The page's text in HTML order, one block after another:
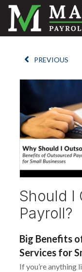
PREVIOUS
Should I
Payroll?
Big Benefits
Services for
If you’re anything